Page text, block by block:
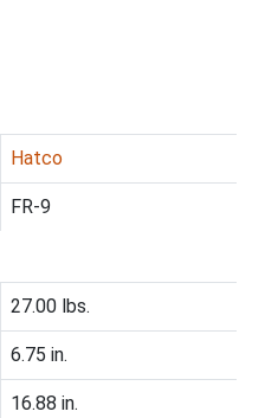
Hatco
FR-9
27.00 lbs.
6.75 in.
16.88 in.